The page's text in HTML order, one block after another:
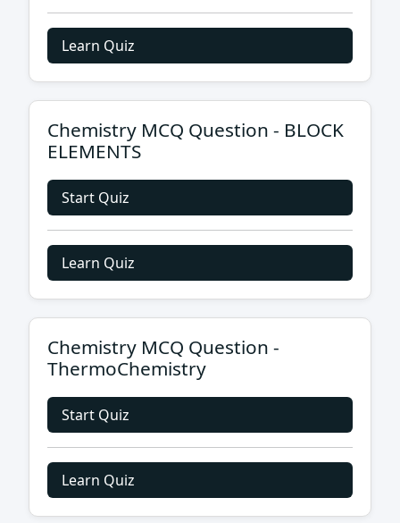
Learn Quiz
Chemistry MCQ Question - BLOCK
ELEMENTS
Start Quiz
Learn Quiz
Chemistry MCQ Question -
ThermoChemistry
Start Quiz
Learn Quiz